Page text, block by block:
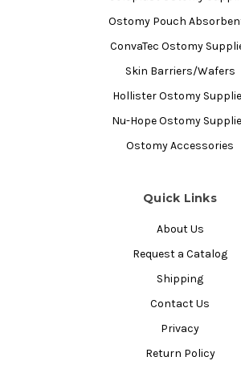
Ostomy Pouch
ConvaTec Ostomy
Skin Barriers/Wafers
Hollister Ostomy
Nu-Hope Ostomy
Ostomy Accessories
Quick Links
About Us
Request a Catalog
Shipping
Contact Us
Privacy
Return Policy